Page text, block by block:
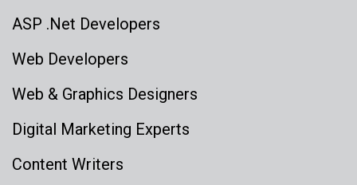
ASP .Net Developers
Web Developers
Web & Graphics Designers
Digital Marketing Experts
Content Writers